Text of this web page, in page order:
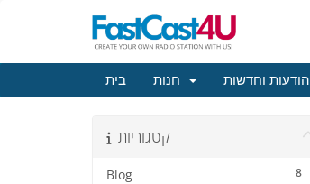
בית הודעות וחדשות
קטגוריות
8
Blog